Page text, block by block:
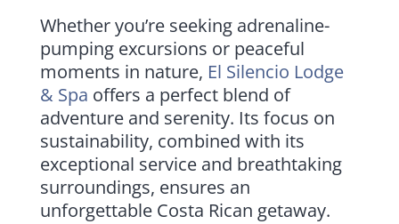
Whether you’re seeking adrenaline-
pumping excursions or peaceful
moments in nature, El Silencio Lodge
& Spa offers a perfect blend of
adventure and serenity. Its focus on
sustainability, combined with its
exceptional service and breathtaking
surroundings, ensures an
unforgettable Costa Rican getaway.